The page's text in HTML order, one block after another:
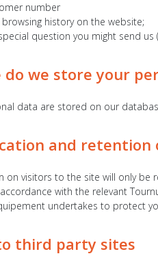
number
history on the website;
question you might send us
do we store your
data are stored on our
and retention
on visitors to the site will only be
with the relevant
undertakes to protect
third party sites